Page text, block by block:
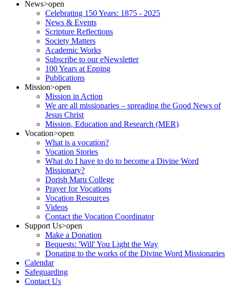
News>open
Celebrating 150 Years: 1875 - 2025
News & Events
Scripture Reflections
Society Matters
Academic Works
Subscribe to our eNewsletter
100 Years at Epping
Publications
Mission>open
Mission in Action
We are all missionaries – spreading the Good News of
Jesus Christ
Mission, Education and Research (MER)
Vocation>open
What is a vocation?
Vocation Stories
What do I have to do to become a Divine Word
Missionary?
Dorish Maru College
Prayer for Vocations
Vocation Resources
Videos
Contact the Vocation Coordinator
Support Us>open
Make a Donation
Bequests: 'Will' You Light the Way
Donating to the works of the Divine Word Missionaries
Calendar
Safeguarding
Contact Us